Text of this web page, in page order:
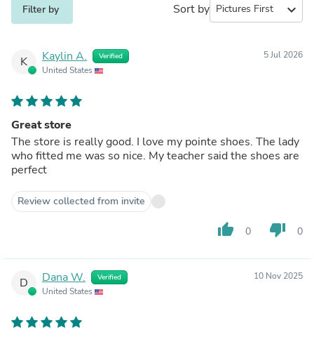
Filter by Sort by expand_more
K Kaylin A. Verified
United States
5 Jul 2026
Great store
The store is really good. I love my pointe shoes. The lady
who fitted me was so nice. My teacher said the shoes are
perfect
Review collected from invite
thumb_up 0 thumb_down 0
D Dana W. Verified
United States
10 Nov 2025